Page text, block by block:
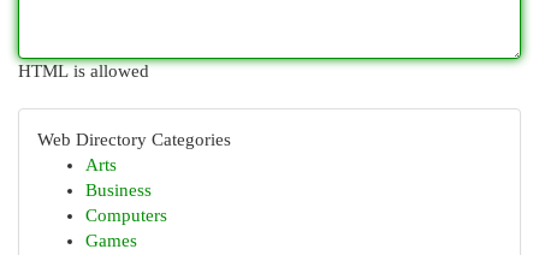
HTML is allowed
Web Directory Categories
Arts
Business
Computers
Games